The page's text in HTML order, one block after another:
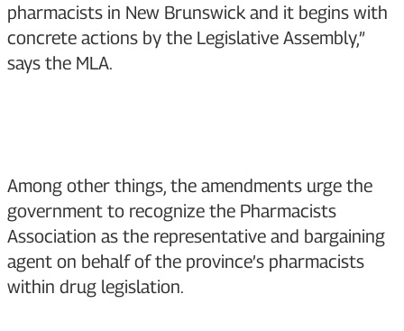
pharmacists in New Brunswick and it begins with
concrete actions by the Legislative Assembly,”
says the MLA.
Among other things, the amendments urge the
government to recognize the Pharmacists
Association as the representative and bargaining
agent on behalf of the province’s pharmacists
within drug legislation.